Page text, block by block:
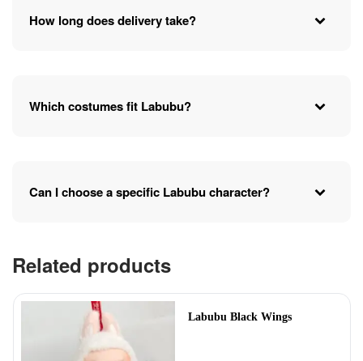
How long does delivery take?
Which costumes fit Labubu?
Can I choose a specific Labubu character?
Related products
Labubu Black Wings